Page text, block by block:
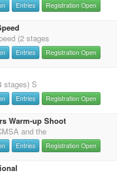
Entries Registration Open
(2 stages
Entries Registration Open
stages) S
Entries Registration Open
Warm-up Shoot
and the
Entries Registration Open